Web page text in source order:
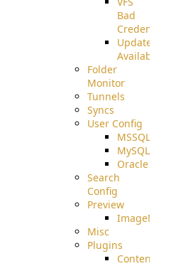
Bad
Credentials
Update
Available
Folder
Monitor
Tunnels
Syncs
User Config
MSSQL
MySQL
Oracle
Search
Config
Preview
ImageMagick
Misc
Plugins
ContentBlocker